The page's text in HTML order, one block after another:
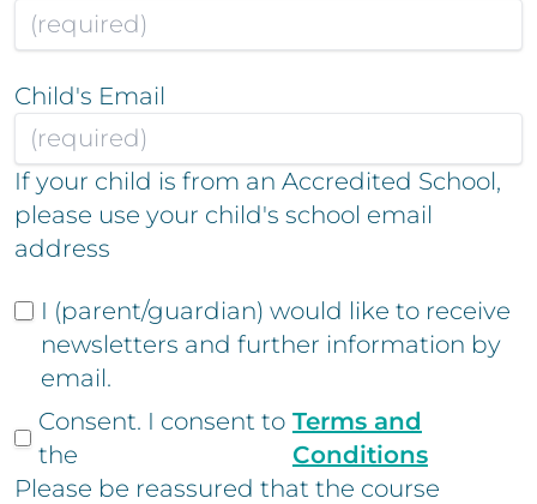
Child's Email
If your child is from an Accredited School,
please use your child's school email
address
I (parent/guardian) would like to receive
newsletters and further information by
email.
Consent. I consent to
the
Terms and
Conditions
Please be reassured that the course